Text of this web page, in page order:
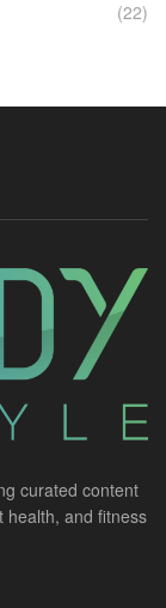
(22)
curated content
health, and fitness